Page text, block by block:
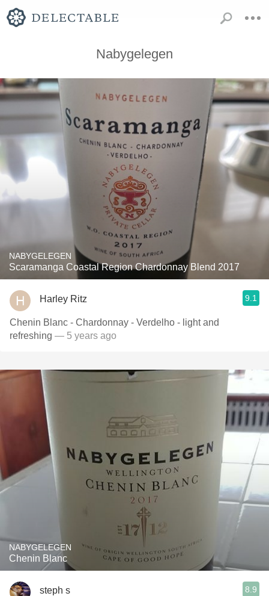
Nabygelegen
NABYGELEGEN
Scaramanga Coastal Region Chardonnay Blend 2017
Harley Ritz 9.1
Chenin Blanc - Chardonnay - Verdelho - light and
refreshing — 5 years ago
NABYGELEGEN
Chenin Blanc
steph s 8.9